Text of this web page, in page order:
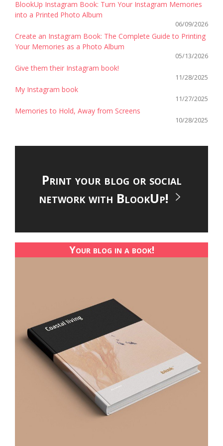
BlookUp Instagram Book: Turn Your Instagram Memories
into a Printed Photo Album
06/09/2026
Create an Instagram Book: The Complete Guide to Printing
Your Memories as a Photo Album
05/13/2026
Give them their Instagram book!
11/28/2025
My Instagram book
11/27/2025
Memories to Hold, Away from Screens
10/28/2025
Print your blog or social
network with BlookUp!
Your blog in a book!